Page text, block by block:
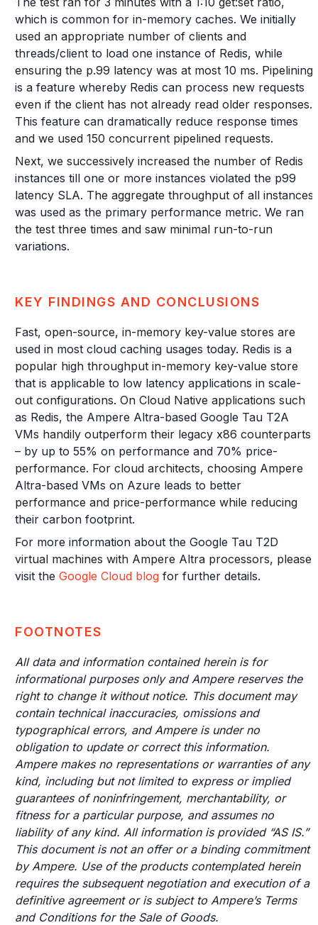
which is common for in-memory caches. We initially
used an appropriate number of clients and
threads/client to load one instance of Redis, while
ensuring the p.99 latency was at most 10 ms. Pipelining
is a feature whereby Redis can process new requests
even if the client has not already read older responses.
This feature can dramatically reduce response times
and we used 150 concurrent pipelined requests.
Next, we successively increased the number of Redis
instances till one or more instances violated the p99
latency SLA. The aggregate throughput of all instances
was used as the primary performance metric. We ran
the test three times and saw minimal run-to-run
variations.
KEY FINDINGS AND CONCLUSIONS
Fast, open-source, in-memory key-value stores are
used in most cloud caching usages today. Redis is a
popular high throughput in-memory key-value store
that is applicable to low latency applications in scale-
out configurations. On Cloud Native applications such
as Redis, the Ampere Altra-based Google Tau T2A
VMs handily outperform their legacy x86 counterparts
– by up to 55% on performance and 70% price-
performance. For cloud architects, choosing Ampere
Altra-based VMs on Azure leads to better
performance and price-performance while reducing
their carbon footprint.
For more information about the Google Tau T2D
virtual machines with Ampere Altra processors, please
visit the Google Cloud blog for further details.
FOOTNOTES
All data and information contained herein is for
informational purposes only and Ampere reserves the
right to change it without notice. This document may
contain technical inaccuracies, omissions and
typographical errors, and Ampere is under no
obligation to update or correct this information.
Ampere makes no representations or warranties of any
kind, including but not limited to express or implied
guarantees of noninfringement, merchantability, or
fitness for a particular purpose, and assumes no
liability of any kind. All information is provided “AS IS.”
This document is not an offer or a binding commitment
by Ampere. Use of the products contemplated herein
requires the subsequent negotiation and execution of a
definitive agreement or is subject to Ampere’s Terms
and Conditions for the Sale of Goods.